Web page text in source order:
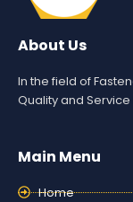
About Us
In the field of
Quality and
Main Menu
Home